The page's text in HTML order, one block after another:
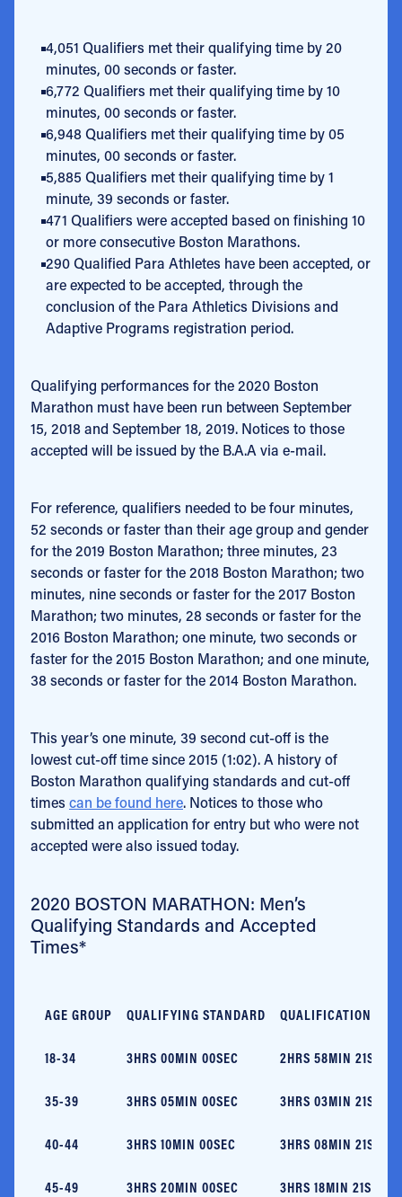
4,051 Qualifiers met their qualifying time by 20
minutes, 00 seconds or faster.
6,772 Qualifiers met their qualifying time by 10
minutes, 00 seconds or faster.
6,948 Qualifiers met their qualifying time by 05
minutes, 00 seconds or faster.
5,885 Qualifiers met their qualifying time by 1
minute, 39 seconds or faster.
471 Qualifiers were accepted based on finishing 10
or more consecutive Boston Marathons.
290 Qualified Para Athletes have been accepted, or
are expected to be accepted, through the
conclusion of the Para Athletics Divisions and
Adaptive Programs registration period.
Qualifying performances for the 2020 Boston
Marathon must have been run between September
15, 2018 and September 18, 2019. Notices to those
accepted will be issued by the B.A.A via e-mail.
For reference, qualifiers needed to be four minutes,
52 seconds or faster than their age group and gender
for the 2019 Boston Marathon; three minutes, 23
seconds or faster for the 2018 Boston Marathon; two
minutes, nine seconds or faster for the 2017 Boston
Marathon; two minutes, 28 seconds or faster for the
2016 Boston Marathon; one minute, two seconds or
faster for the 2015 Boston Marathon; and one minute,
38 seconds or faster for the 2014 Boston Marathon.
This year’s one minute, 39 second cut-off is the
lowest cut-off time since 2015 (1:02). A history of
Boston Marathon qualifying standards and cut-off
times can be found here. Notices to those who
submitted an application for entry but who were not
accepted were also issued today.
2020 BOSTON MARATHON: Men’s
Qualifying Standards and Accepted
Times*
AGE GROUP QUALIFYING STANDARD QUALIFICATION
18-34 3HRS 00MIN 00SEC 2HRS 58MIN 21SEC
35-39 3HRS 05MIN 00SEC 3HRS 03MIN 21SEC
40-44 3HRS 10MIN 00SEC 3HRS 08MIN 21SEC
45-49 3HRS 20MIN 00SEC 3HRS 18MIN 21SEC